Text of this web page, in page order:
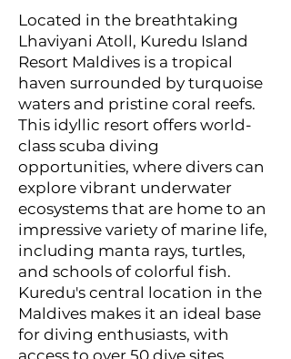
Located in the breathtaking
Lhaviyani Atoll, Kuredu Island
Resort Maldives is a tropical
haven surrounded by turquoise
waters and pristine coral reefs.
This idyllic resort offers world-
class scuba diving
opportunities, where divers can
explore vibrant underwater
ecosystems that are home to an
impressive variety of marine life,
including manta rays, turtles,
and schools of colorful fish.
Kuredu's central location in the
Maldives makes it an ideal base
for diving enthusiasts, with
access to over 50 dive sites,